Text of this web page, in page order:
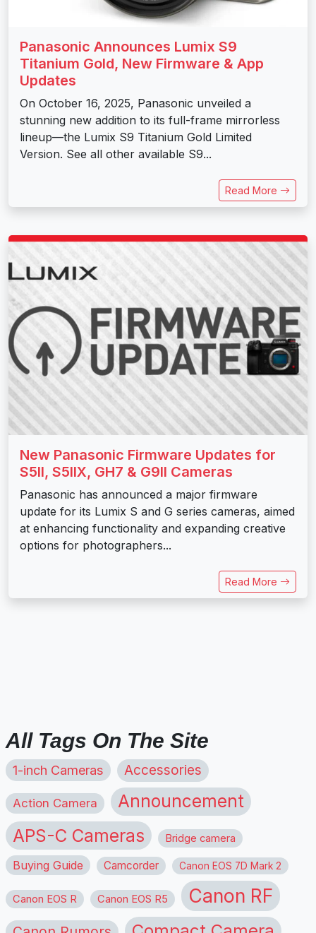
Panasonic Announces Lumix S9
Titanium Gold, New Firmware & App
Updates
On October 16, 2025, Panasonic unveiled a
stunning new addition to its full-frame mirrorless
lineup—the Lumix S9 Titanium Gold Limited
Version. See all other available S9...
Read More
New Panasonic Firmware Updates for
S5II, S5IIX, GH7 & G9II Cameras
Panasonic has announced a major firmware
update for its Lumix S and G series cameras, aimed
at enhancing functionality and expanding creative
options for photographers...
Read More
All Tags On The Site
1-inch Cameras Accessories
Action Camera Announcement
APS-C Cameras Bridge camera
Buying Guide Camcorder Canon EOS 7D Mark 2
Canon EOS R Canon EOS R5 Canon RF